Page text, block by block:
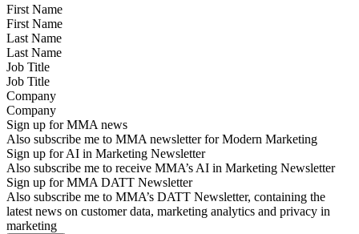
First Name
Last Name
Job Title
Company
Sign up for MMA news
Also subscribe me to MMA newsletter for Modern Marketing
Sign up for AI in Marketing Newsletter
Also subscribe me to receive MMA’s AI in Marketing Newsletter
Sign up for MMA DATT Newsletter
Also subscribe me to MMA’s DATT Newsletter, containing the
latest news on customer data, marketing analytics and privacy in
marketing